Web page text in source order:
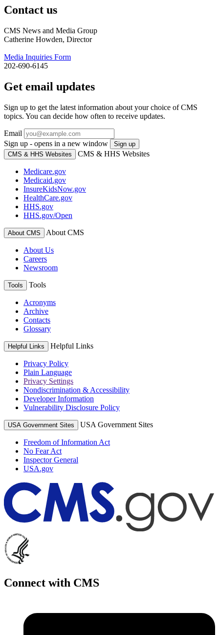
Contact us
CMS News and Media Group
Catherine Howden, Director
Media Inquiries Form
202-690-6145
Get email updates
Sign up to get the latest information about your choice of CMS
topics. You can decide how often to receive updates.
Email
Sign up - opens in a new window
Sign up
CMS & HHS Websites
CMS & HHS Websites
Medicare.gov
Medicaid.gov
InsureKidsNow.gov
HealthCare.gov
HHS.gov
HHS.gov/Open
About CMS About CMS
About Us
Careers
Newsroom
Tools Tools
Acronyms
Archive
Contacts
Glossary
Helpful Links Helpful Links
Privacy Policy
Plain Language
Privacy Settings
Nondiscrimination & Accessibility
Developer Information
Vulnerability Disclosure Policy
USA Government Sites USA Government Sites
Freedom of Information Act
No Fear Act
Inspector General
USA.gov
Connect with CMS